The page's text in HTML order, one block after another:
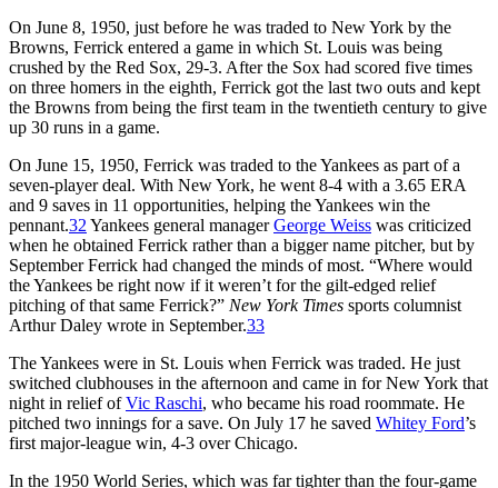
On June 8, 1950, just before he was traded to New York by the
Browns, Ferrick entered a game in which St. Louis was being
crushed by the Red Sox, 29-3. After the Sox had scored five times
on three homers in the eighth, Ferrick got the last two outs and kept
the Browns from being the first team in the twentieth century to give
up 30 runs in a game.
On June 15, 1950, Ferrick was traded to the Yankees as part of a
seven-player deal. With New York, he went 8-4 with a 3.65 ERA
and 9 saves in 11 opportunities, helping the Yankees win the
pennant.32 Yankees general managerGeorge Weiss was criticized
when he obtained Ferrick rather than a bigger name pitcher, but by
September Ferrick had changed the minds of most. “Where would
the Yankees be right now if it weren’t for the gilt-edged relief
pitching of that same Ferrick?” New York Times sports columnist
Arthur Daley wrote in September.33
The Yankees were in St. Louis when Ferrick was traded. He just
switched clubhouses in the afternoon and came in for New York that
night in relief ofVic Raschi, who became his road roommate. He
pitched two innings for a save. On July 17 he saved Whitey Ford’s
first major-league win, 4-3 over Chicago.
In the 1950 World Series, which was far tighter than the four-game